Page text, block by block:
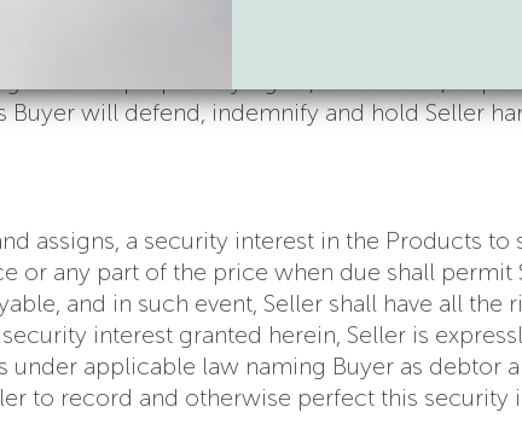
of proprietary rights, trademarks, or
Buyer will defend, indemnify and hold Seller
assigns, a security interest in the Products
or any part of the price when due shall permit
and in such event, Seller shall have all the
interest granted herein, Seller is
applicable law naming Buyer as debtor
to record and otherwise perfect this security